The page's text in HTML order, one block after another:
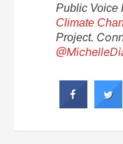
Public Voice
Climate
Project.